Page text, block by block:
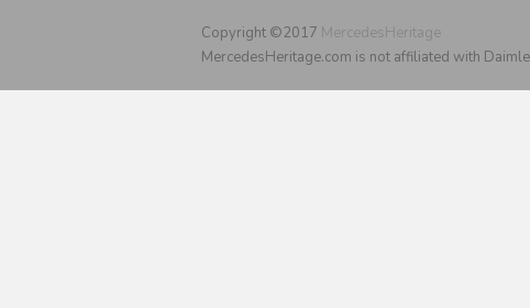
Copyright ©2017 MercedesHeritage
MercedesHeritage.com is not affiliated with